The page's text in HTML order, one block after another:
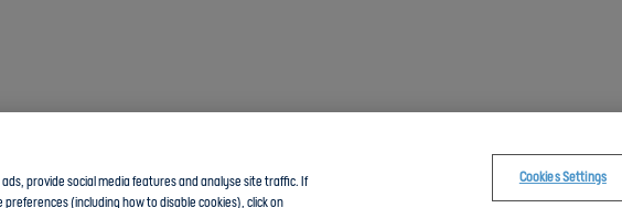
provide social media features and analyse site traffic. If
(including how to disable cookies), click on
Cookies Settings